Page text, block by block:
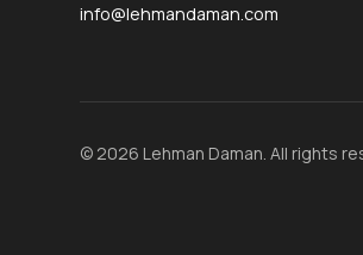
info@lehmandaman.com
© 2026 Lehman Daman. All rights